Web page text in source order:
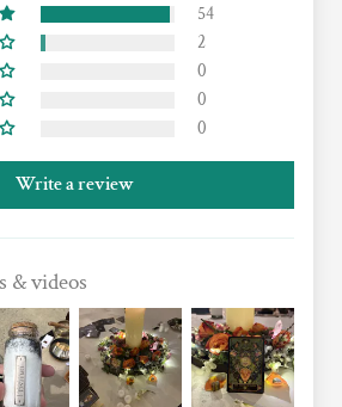
54
2
0
0
0
Write a review
& videos